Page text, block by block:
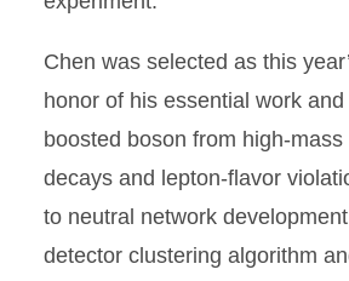
Chen was selected as this
honor of his essential work
boosted boson from high-
decays and lepton-flavor
to neutral network
detector clustering algorithm